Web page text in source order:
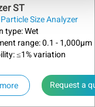
ST
Size Analyzer
type: Wet
range: 0.1 - 1,000µm
≤1% variation
Request a